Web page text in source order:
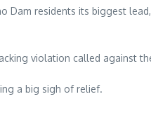
Dam residents its biggest
violation called against
a big sigh of relief.